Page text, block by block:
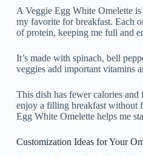
A Veggie Egg White Omelette is
my favorite for breakfast. Each
of protein, keeping me full and
It’s made with spinach, bell
veggies add important vitamins
This dish has fewer calories and
enjoy a filling breakfast without
Egg White Omelette helps me
Customization Ideas for Your